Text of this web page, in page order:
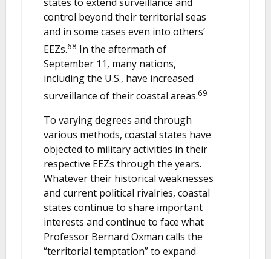
control beyond their territorial seas
and in some cases even into others’
EEZs.68 In the aftermath of
September 11, many nations,
including the U.S., have increased
surveillance of their coastal areas.69
To varying degrees and through
various methods, coastal states have
objected to military activities in their
respective EEZs through the years.
Whatever their historical weaknesses
and current political rivalries, coastal
states continue to share important
interests and continue to face what
Professor Bernard Oxman calls the
“territorial temptation” to expand